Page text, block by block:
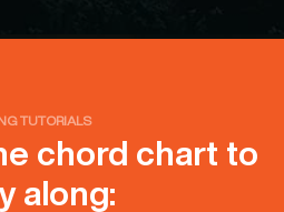
TUTORIALS
chord chart to
along: